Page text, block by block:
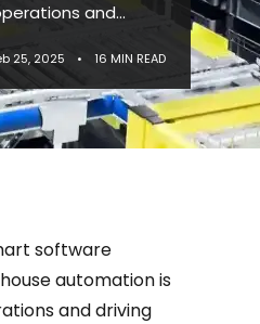
and
intelligence
25, 2025 • 16 MIN READ
software
automation is
and driving